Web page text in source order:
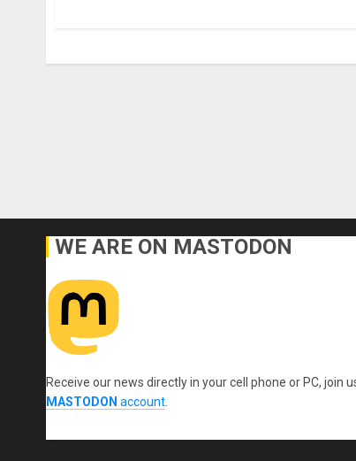
WE ARE ON MASTODON
Receive our news directly in your cell phone or PC, join
MASTODON account.